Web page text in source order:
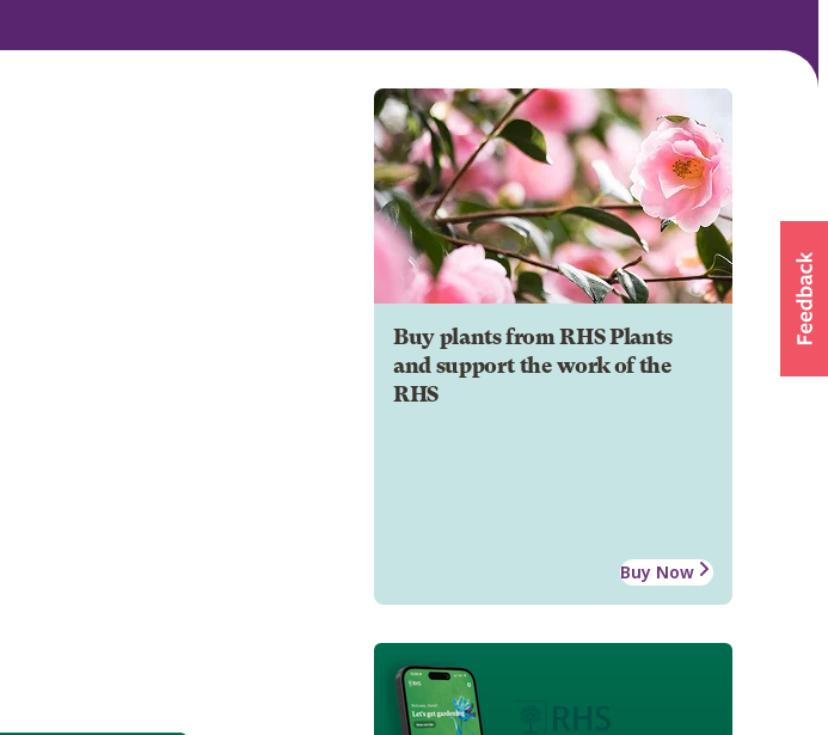
Buy plants from RHS Plants
and support the work of the
RHS
Buy Now